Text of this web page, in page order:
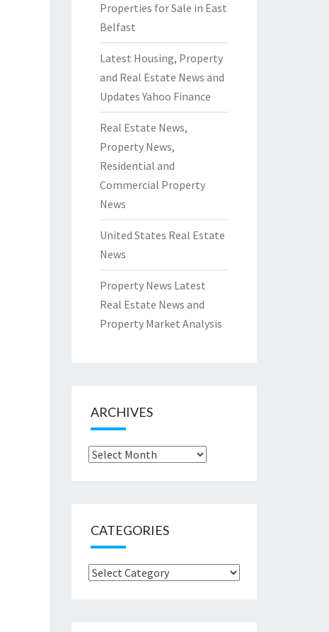
Properties for Sale in East
Belfast
Latest Housing, Property
and Real Estate News and
Updates Yahoo Finance
Real Estate News,
Property News,
Residential and
Commercial Property
News
United States Real Estate
News
Property News Latest
Real Estate News and
Property Market Analysis
ARCHIVES
Archives
CATEGORIES
Categories